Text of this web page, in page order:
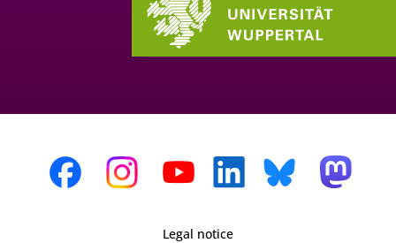
Legal notice